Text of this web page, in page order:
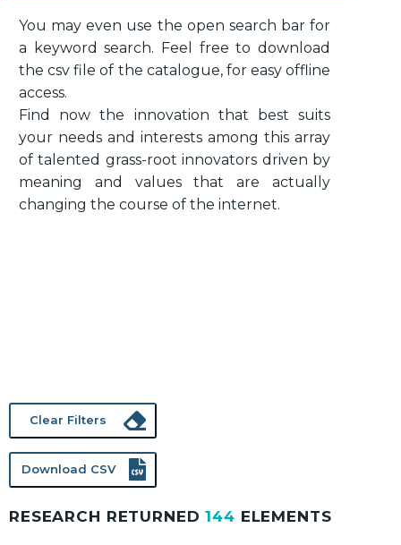
You may even use the open search bar for
a keyword search. Feel free to download
the csv file of the catalogue, for easy offline
access.
Find now the innovation that best suits
your needs and interests among this array
of talented grass-root innovators driven by
meaning and values that are actually
changing the course of the internet.
Clear Filters
Download CSV
RESEARCH RETURNED144 ELEMENTS